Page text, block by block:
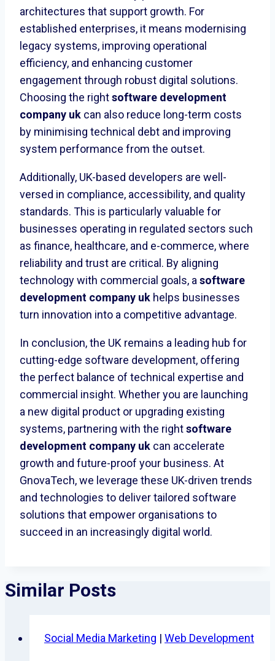
architectures that support growth. For
established enterprises, it means modernising
legacy systems, improving operational
efficiency, and enhancing customer
engagement through robust digital solutions.
Choosing the rightsoftware development
company uk can also reduce long-term costs
by minimising technical debt and improving
system performance from the outset.
Additionally, UK-based developers are well-
versed in compliance, accessibility, and quality
standards. This is particularly valuable for
businesses operating in regulated sectors such
as finance, healthcare, and e-commerce, where
reliability and trust are critical. By aligning
technology with commercial goals, a software
development company uk helps businesses
turn innovation into a competitive advantage.
In conclusion, the UK remains a leading hub for
cutting-edge software development, offering
the perfect balance of technical expertise and
commercial insight. Whether you are launching
a new digital product or upgrading existing
systems, partnering with the rightsoftware
development company uk can accelerate
growth and future-proof your business. At
GnovaTech, we leverage these UK-driven trends
and technologies to deliver tailored software
solutions that empower organisations to
succeed in an increasingly digital world.
Similar Posts
Social Media Marketing | Web Development